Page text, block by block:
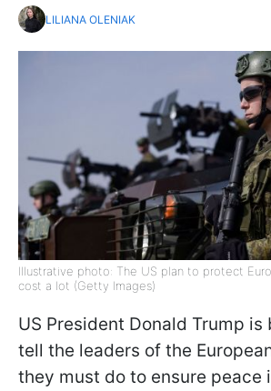
LILIANA OLENIAK
Illustrative photo: The US plan to protect
cost a lot (Getty Images)
US President Donald Trump
tell the leaders of the
they must do to ensure peace